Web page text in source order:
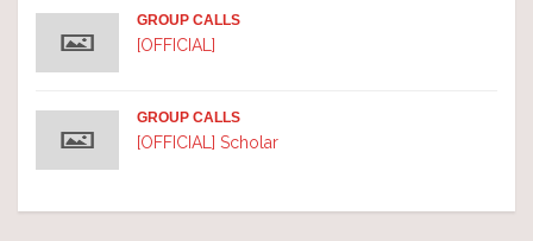
GROUP CALLS
[OFFICIAL]
GROUP CALLS
[OFFICIAL] Scholar